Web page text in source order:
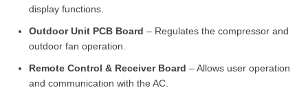
display functions.
Outdoor Unit PCB Board – Regulates the compressor and
outdoor fan operation.
Remote Control & Receiver Board – Allows user operation
and communication with the AC.